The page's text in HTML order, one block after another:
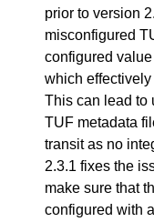
prior to version
misconfigured
configured
which
This can lead to
TUF metadata
transit as no
2.3.1 fixes the
make sure that
configured with